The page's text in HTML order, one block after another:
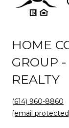
HOME
GROUP
REALTY
(614) 960-8860
[email